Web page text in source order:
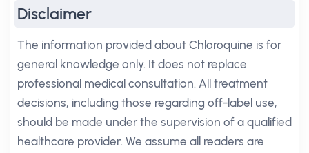
Disclaimer
The information provided about Chloroquine is for
general knowledge only. It does not replace
professional medical consultation. All treatment
decisions, including those regarding off-label use,
should be made under the supervision of a qualified
healthcare provider. We assume all readers are